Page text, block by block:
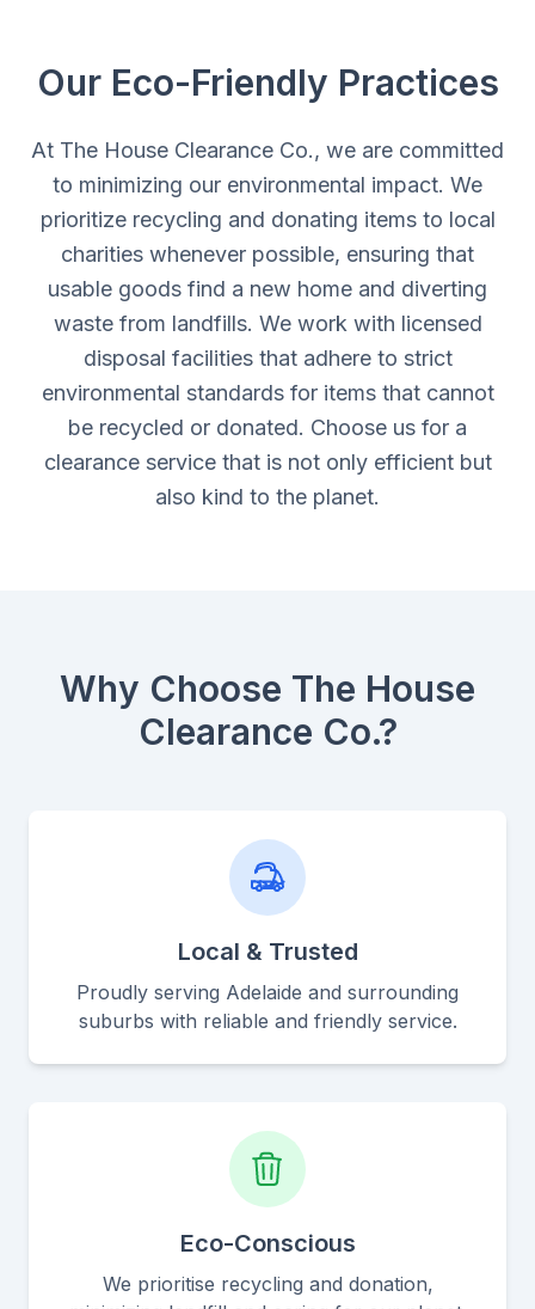
Our Eco-Friendly Practices
At The House Clearance Co., we are committed
to minimizing our environmental impact. We
prioritize recycling and donating items to local
charities whenever possible, ensuring that
usable goods find a new home and diverting
waste from landfills. We work with licensed
disposal facilities that adhere to strict
environmental standards for items that cannot
be recycled or donated. Choose us for a
clearance service that is not only efficient but
also kind to the planet.
Why Choose The House
Clearance Co.?
Local & Trusted
Proudly serving Adelaide and surrounding
suburbs with reliable and friendly service.
Eco-Conscious
We prioritise recycling and donation,